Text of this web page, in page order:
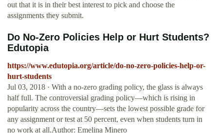
out that it is in their best interest to pick and choose the
assignments they submit.
Do No-Zero Policies Help or Hurt Students?
Edutopia
https://www.edutopia.org/article/do-no-zero-policies-help-or-
hurt-students
Jul 03, 2018 · With a no-zero grading policy, the glass is always
half full. The controversial grading policy—which is rising in
popularity across the country—sets the lowest possible grade for
any assignment or test at 50 percent, even when students turn in
no work at all.Author: Emelina Minero